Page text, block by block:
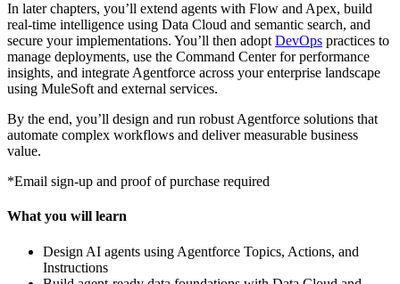
In later chapters, you’ll extend agents with Flow and Apex, build
real-time intelligence using Data Cloud and semantic search, and
secure your implementations. You’ll then adopt DevOps practices to
manage deployments, use the Command Center for performance
insights, and integrate Agentforce across your enterprise landscape
using MuleSoft and external services.
By the end, you’ll design and run robust Agentforce solutions that
automate complex workflows and deliver measurable business
value.
*Email sign-up and proof of purchase required
What you will learn
Design AI agents using Agentforce Topics, Actions, and
Instructions